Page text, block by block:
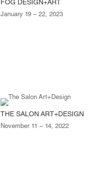
FOG DESIGN+ART
January 19 – 22, 2023
THE SALON ART+DESIGN
November 11 – 14, 2022